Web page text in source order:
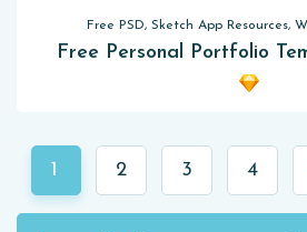
Free PSD, Sketch App Resources,
Free Personal Portfolio
1 2 3 4